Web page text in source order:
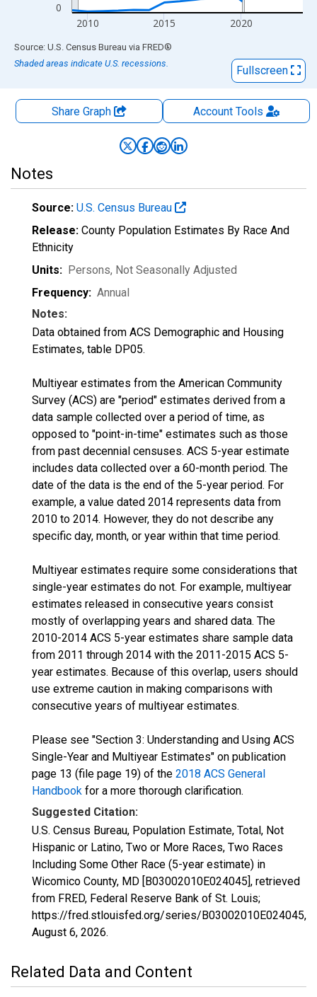
0
2010 2015 2020
End of interactive chart.
Source: U.S. Census Bureau via FRED®
Shaded areas indicate U.S. recessions.
Fullscreen
Share Graph AccountTools
Notes
Source: U.S. Census Bureau
Release: County Population Estimates By Race And
Ethnicity
Units: Persons, Not Seasonally Adjusted
Frequency: Annual
Notes:
Data obtained from ACS Demographic and Housing
Estimates, table DP05.
Multiyear estimates from the American Community
Survey (ACS) are "period" estimates derived from a
data sample collected over a period of time, as
opposed to "point-in-time" estimates such as those
from past decennial censuses. ACS 5-year estimate
includes data collected over a 60-month period. The
date of the data is the end of the 5-year period. For
example, a value dated 2014 represents data from
2010 to 2014. However, they do not describe any
specific day, month, or year within that time period.
Multiyear estimates require some considerations that
single-year estimates do not. For example, multiyear
estimates released in consecutive years consist
mostly of overlapping years and shared data. The
2010-2014 ACS 5-year estimates share sample data
from 2011 through 2014 with the 2011-2015 ACS 5-
year estimates. Because of this overlap, users should
use extreme caution in making comparisons with
consecutive years of multiyear estimates.
Please see "Section 3: Understanding and Using ACS
Single-Year and Multiyear Estimates" on publication
page 13 (file page 19) of the 2018 ACS General
Handbook for a more thorough clarification.
Suggested Citation:
U.S. Census Bureau, Population Estimate, Total, Not
Hispanic or Latino, Two or More Races, Two Races
Including Some Other Race (5-year estimate) in
Wicomico County, MD [B03002010E024045], retrieved
from FRED, Federal Reserve Bank of St. Louis;
https://fred.stlouisfed.org/series/B03002010E024045,
August 6, 2026.
Related Data and Content